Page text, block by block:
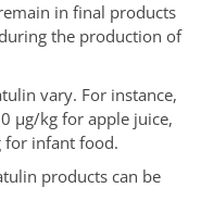
in final products
the production of
vary. For instance,
µg/kg for apple juice,
for infant food.
products can be